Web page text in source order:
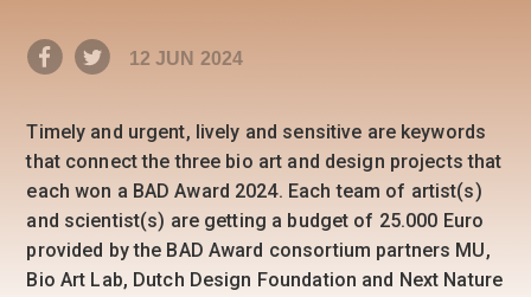
12 JUN 2024
Timely and urgent, lively and sensitive are keywords
that connect the three bio art and design projects that
each won a BAD Award 2024. Each team of artist(s)
and scientist(s) are getting a budget of 25.000 Euro
provided by the BAD Award consortium partners MU,
Bio Art Lab, Dutch Design Foundation and Next Nature